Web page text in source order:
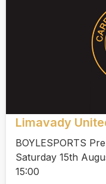
Limavady
BOYLESPORTS
Saturday 15th
15:00